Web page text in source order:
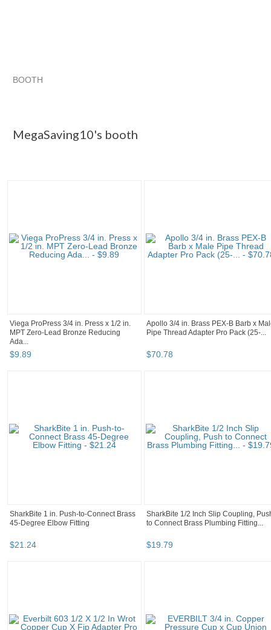
BOOTH
MegaSaving10's booth
Viega ProPress 3/4 in. Press x 1/2 in.
MPT Zero-Lead Bronze Reducing
Ada...
$9.89
Apollo 3/4 in. Brass PEX-B Barb x
Pipe Thread Adapter Pro Pack (25-...
$70.78
SharkBite 1 in. Push-to-Connect Brass
45-Degree Elbow Fitting
$21.24
SharkBite 1/2 Inch Slip Coupling,
to Connect Brass Plumbing Fitting...
$19.79